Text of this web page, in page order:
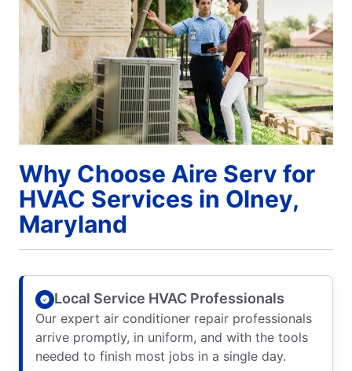
Why Choose Aire Serv for
HVAC Services in Olney,
Maryland
Local Service HVAC Professionals
Our expert air conditioner repair professionals
arrive promptly, in uniform, and with the tools
needed to finish most jobs in a single day.